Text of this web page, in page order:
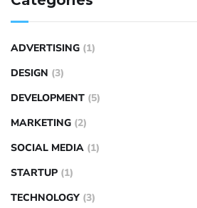
ADVERTISING (1)
DESIGN (3)
DEVELOPMENT (5)
MARKETING (2)
SOCIAL MEDIA (1)
STARTUP (1)
TECHNOLOGY (3)